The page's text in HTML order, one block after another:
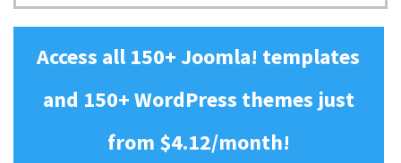
Access all 150+ Joomla! templates
and 150+ WordPress themes just
from $4.12/month!